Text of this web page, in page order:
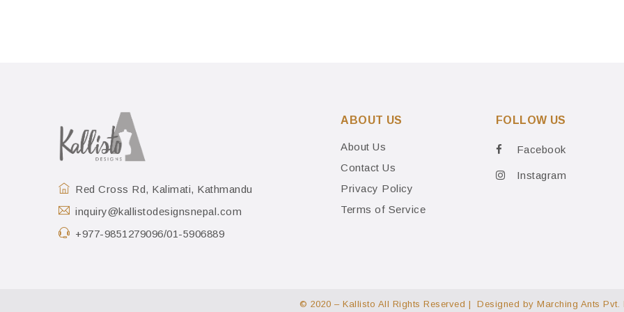
Red Cross Rd, Kalimati, Kathmandu
inquiry@kallistodesignsnepal.com
+977-9851279096/01-5906889
ABOUT US
About Us
Contact Us
Privacy Policy
Terms of Service
FOLLOW US
Facebook
Instagram
© 2020 – Kallisto All Rights Reserved | Designed byMarching Ants Pvt.